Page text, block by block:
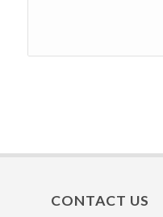
CONTACT US